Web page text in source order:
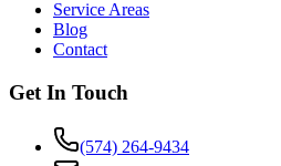
Service Areas
Blog
Contact
Get In Touch
(574) 264-9434